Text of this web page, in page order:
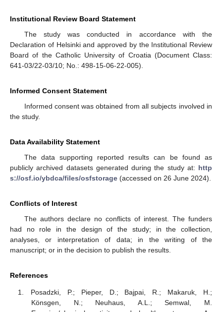
Institutional Review Board Statement
The study was conducted in accordance with the
Declaration of Helsinki and approved by the Institutional Review
Board of the Catholic University of Croatia (Document Class:
641-03/22-03/10; No.: 498-15-06-22-005).
Informed Consent Statement
Informed consent was obtained from all subjects involved in
the study.
Data Availability Statement
The data supporting reported results can be found as
publicly archived datasets generated during the study at: http
s://osf.io/ybdca/files/osfstorage (accessed on 26 June 2024).
Conflicts of Interest
The authors declare no conflicts of interest. The funders
had no role in the design of the study; in the collection,
analyses, or interpretation of data; in the writing of the
manuscript; or in the decision to publish the results.
References
Posadzki, P.; Pieper, D.; Bajpai, R.; Makaruk, H.;
Könsgen, N.; Neuhaus, A.L.; Semwal, M.